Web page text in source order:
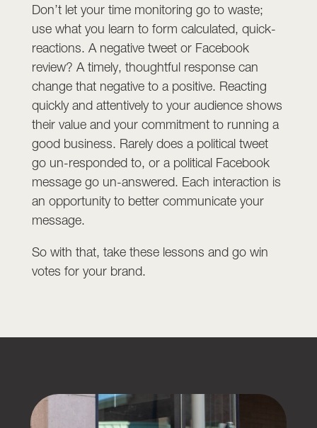
Don’t let your time monitoring go to waste;
use what you learn to form calculated, quick-
reactions. A negative tweet or Facebook
review? A timely, thoughtful response can
change that negative to a positive. Reacting
quickly and attentively to your audience shows
their value and your commitment to running a
good business. Rarely does a political tweet
go un-responded to, or a political Facebook
message go un-answered. Each interaction is
an opportunity to better communicate your
message.
So with that, take these lessons and go win
votes for your brand.